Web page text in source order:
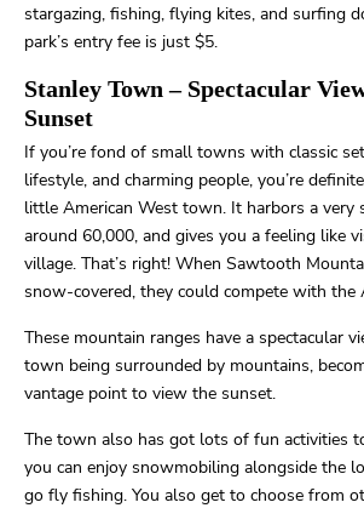
stargazing, fishing, flying kites, and surfing
park’s entry fee is just $5.
Stanley Town– Spectacular
Sunset
If you’re fond of small towns with classic
lifestyle, and charming people, you’re
little American West town. It harbors a very
around 60,000, and gives you a feeling like
village. That’s right! When Sawtooth
snow-covered, they could compete with the
These mountain ranges have a spectacular
town being surrounded by mountains,
vantage point to view the sunset.
The town also has got lots of fun activities
you can enjoy snowmobiling alongside the
go fly fishing. You also get to choose from